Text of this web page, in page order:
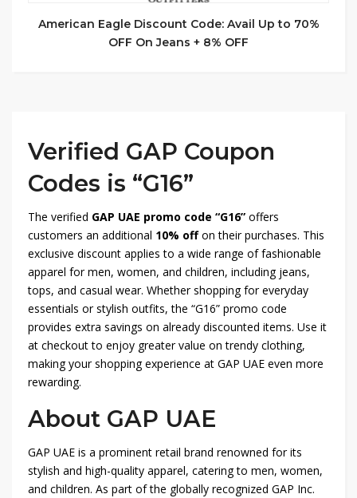
American Eagle Discount Code: Avail Up to 70%
OFF On Jeans + 8% OFF
Verified GAP Coupon
Codes is “G16”
The verified GAP UAE promo code “G16” offers
customers an additional 10% offon their purchases. This
exclusive discount applies to a wide range of fashionable
apparel for men, women, and children, including jeans,
tops, and casual wear. Whether shopping for everyday
essentials or stylish outfits, the “G16” promo code
provides extra savings on already discounted items. Use it
at checkout to enjoy greater value on trendy clothing,
making your shopping experience at GAP UAE even more
rewarding.
About GAP UAE
GAP UAE is a prominent retail brand renowned for its
stylish and high-quality apparel, catering to men, women,
and children. As part of the globally recognized GAP Inc.